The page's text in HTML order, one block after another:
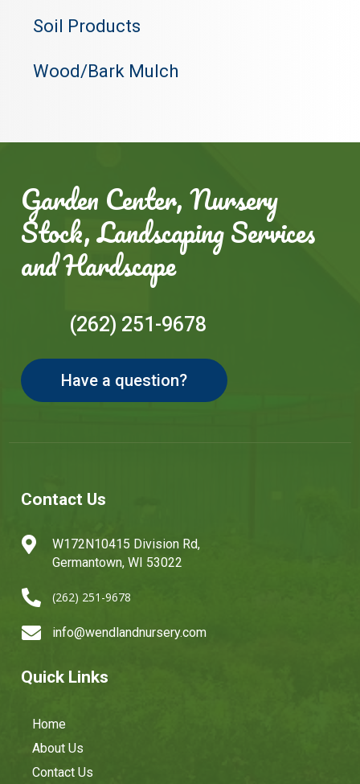
Soil Products
Wood/Bark Mulch
Garden Center, Nursery
Stock, Landscaping Services
and Hardscape
(262) 251-9678
Have a question?
Contact Us

W172N10415 Division Rd,
Germantown, WI 53022
 (262) 251-9678
 info@wendlandnursery.com
Quick Links
Home
About Us
Contact Us